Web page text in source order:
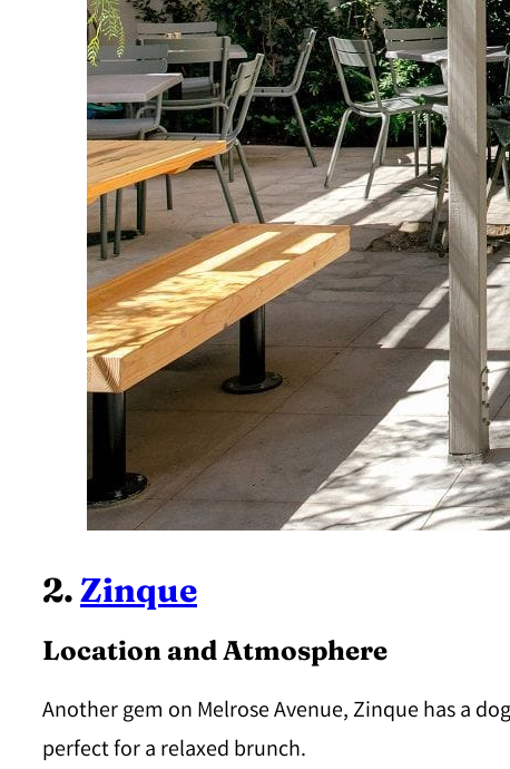
2.Zinque
Location and Atmosphere
Another gem on Melrose Avenue, Zinque has a
perfect for a relaxed brunch.